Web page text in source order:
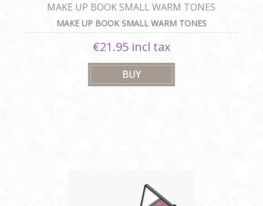
MAKE UP BOOK SMALL WARM TONES
MAKE UP BOOK SMALL WARM TONES
€21.95 incl tax